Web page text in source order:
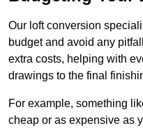
Our loft conversion
budget and avoid any
extra costs, helping with
drawings to the final
For example, something
cheap or as expensive as